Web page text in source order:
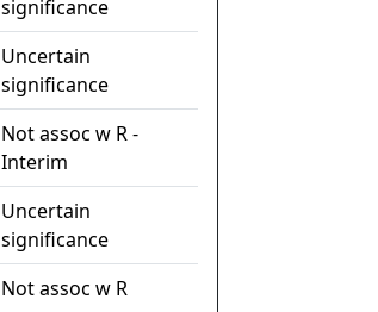
significance
Uncertain
significance
Not assoc w R -
Interim
Uncertain
significance
Not assoc w R